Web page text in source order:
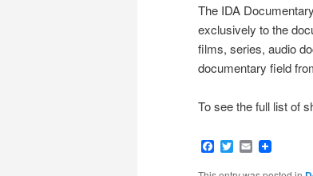
The IDA
exclusively to the
films, series, audio
documentary field
To see the full list of
Facebook
Twitter
Email